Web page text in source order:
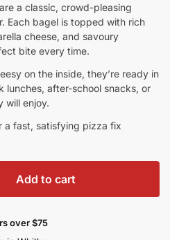
a classic, crowd-pleasing
Each bagel is topped with rich
cheese, and savoury
bite every time.
on the inside, they’re ready in
lunches, after-school snacks, or
will enjoy.
a fast, satisfying pizza fix
Add to cart
over $75